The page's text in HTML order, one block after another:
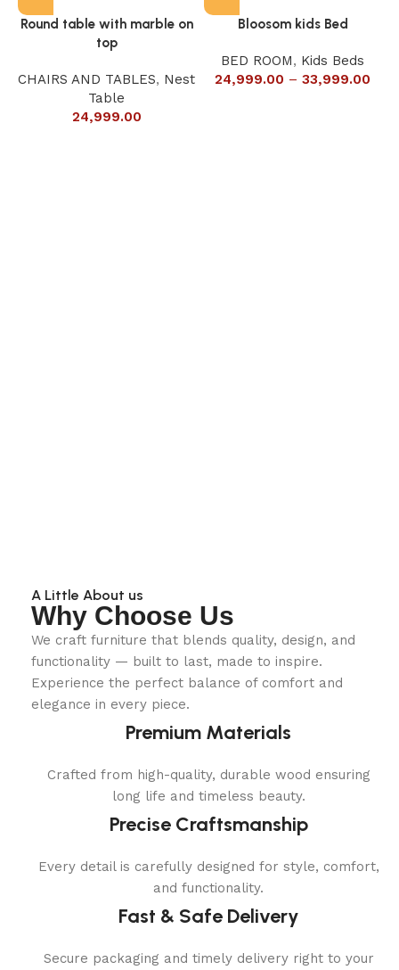
Round table with marble on
top
CHAIRS AND TABLES, Nest
Table
24,999.00
Bloosom kids Bed
BED ROOM, Kids Beds
24,999.00 – 33,999.00
A Little About us
Why Choose Us
We craft furniture that blends quality, design, and
functionality — built to last, made to inspire.
Experience the perfect balance of comfort and
elegance in every piece.
Premium Materials
Crafted from high-quality, durable wood ensuring
long life and timeless beauty.
Precise Craftsmanship
Every detail is carefully designed for style, comfort,
and functionality.
Fast & Safe Delivery
Secure packaging and timely delivery right to your